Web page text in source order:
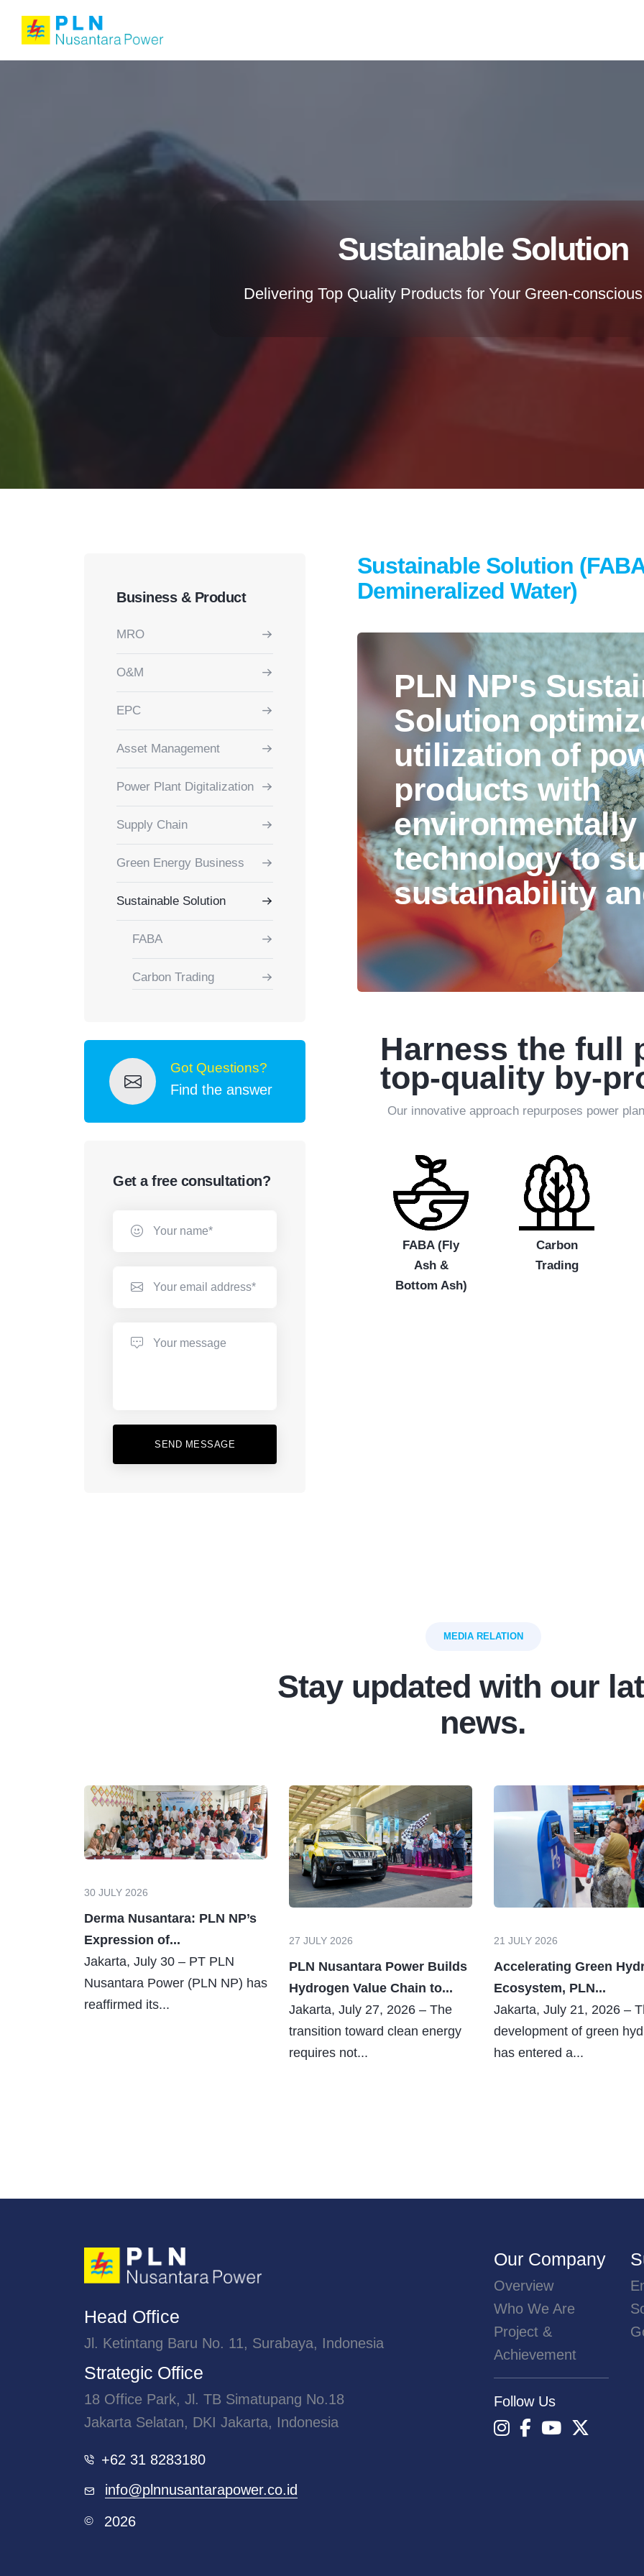
Sustainable Solution
Delivering Top Quality Products for Your Green-
Business & Product
MRO
O&M
EPC
Asset Management
Power Plant Digitalization
Supply Chain
Green Energy Business
Sustainable Solution
FABA
Carbon Trading
Got Questions?
Find the answer
Get a free consultation?
SEND MESSAGE
Sustainable Solution
Demineralized Water)
PLN NP's
Solution
utilization of
products with
technology to
sustainability
Harness the full
top-quality by-
Our innovative approach repurposes power
FABA (Fly
Ash &
Bottom Ash)
Carbon
Trading
MEDIA RELATION
Stay updated with our
news.
30 JULY 2026
Derma Nusantara: PLN NP’s
Expression of...
Jakarta, July 30 – PT PLN
Nusantara Power (PLN NP) has
reaffirmed its...
27 JULY 2026
PLN Nusantara Power Builds
Hydrogen Value Chain to...
Jakarta, July 27, 2026 – The
transition toward clean energy
requires not...
21 JULY 2026
Accelerating Green
Ecosystem, PLN...
Jakarta, July 21, 2026 –
development of green
has entered a...
Head Office
Jl. Ketintang Baru No. 11, Surabaya, Indonesia
Strategic Office
18 Office Park, Jl. TB Simatupang No.18
Jakarta Selatan, DKI Jakarta, Indonesia
+62 31 8283180
info@plnnusantarapower.co.id
© 2026
Our Company
Overview
Who We Are
Project &
Achievement
Follow Us